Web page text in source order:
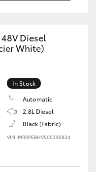
Diesel
White)
In Stock
Automatic
2.8L Diesel
Black (Fabric)
VIN: MR0PEBHV500390834